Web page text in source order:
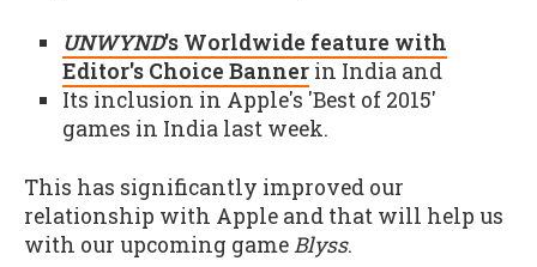
UNWYND's Worldwide feature with
Editor's Choice Bannerin India and
Its inclusion in Apple's 'Best of 2015'
games in India last week.
This has significantly improved our
relationship with Apple and that will help us
with our upcoming gameBlyss.